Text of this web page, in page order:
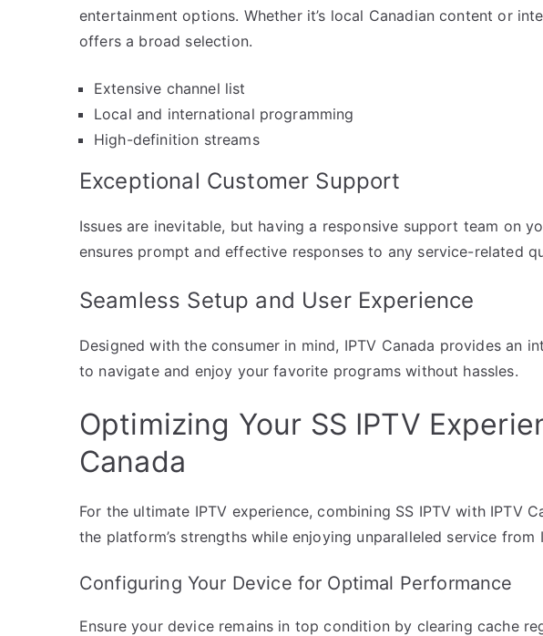
entertainment options. Whether it’s local Canadian content or
offers a broad selection.
Extensive channel list
Local and international programming
High-definition streams
Exceptional Customer Support
Issues are inevitable, but having a responsive support team on
ensures prompt and effective responses to any service-related
Seamless Setup and User Experience
Designed with the consumer in mind, IPTV Canada provides an
to navigate and enjoy your favorite programs without hassles.
Optimizing Your SS IPTV
Canada
For the ultimate IPTV experience, combining SS IPTV with IPTV
the platform’s strengths while enjoying unparalleled service from
Configuring Your Device for Optimal Performance
Ensure your device remains in top condition by clearing cache